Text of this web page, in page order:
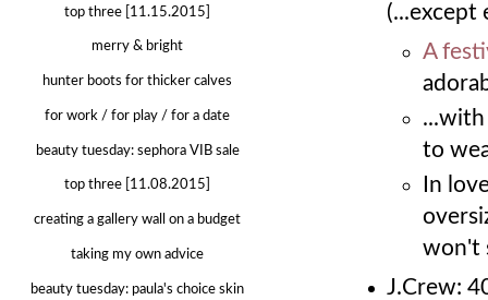
(...except
A
to
In
won't
J.Crew:
top three [11.15.2015]
merry & bright
hunter boots for thicker calves
for work / for play / for a date
beauty tuesday: sephora VIB sale
top three [11.08.2015]
creating a gallery wall on a budget
taking my own advice
beauty tuesday: paula's choice skin